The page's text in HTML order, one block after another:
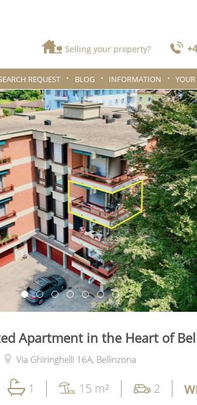
Selling your property?
REQUEST BLOG INFORMATION
Apartment in the Heart of
Via Ghiringhelli 16A, Bellinzona
1 15 m² 2